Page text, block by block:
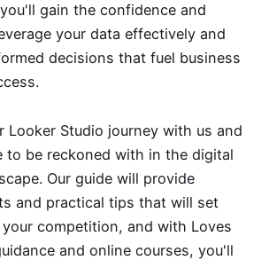
gain the confidence and
your data effectively and
decisions that fuel business
Looker Studio journey with us and
to be reckoned with in the digital
Our guide will provide
and practical tips that will set
competition, and with Loves
and online courses, you'll